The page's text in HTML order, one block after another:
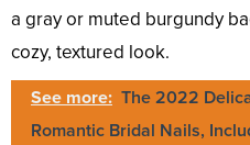
a gray or muted burgundy
cozy, textured look.
See more: The 2022
Romantic Bridal Nails,